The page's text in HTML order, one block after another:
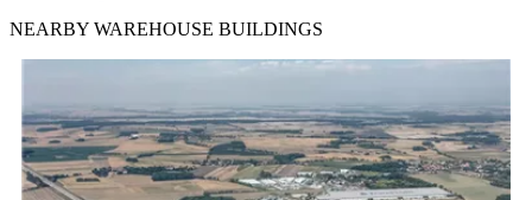
NEARBY WAREHOUSE BUILDINGS